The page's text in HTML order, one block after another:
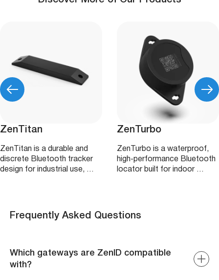
ZenTitan
ZenTitan is a durable and
discrete Bluetooth tracker
design for industrial use, …
ZenTurbo
ZenTurbo is a waterproof,
high‑performance Bluetooth
locator built for indoor …
Frequently Asked Questions
Which gateways are ZenID compatible
with?